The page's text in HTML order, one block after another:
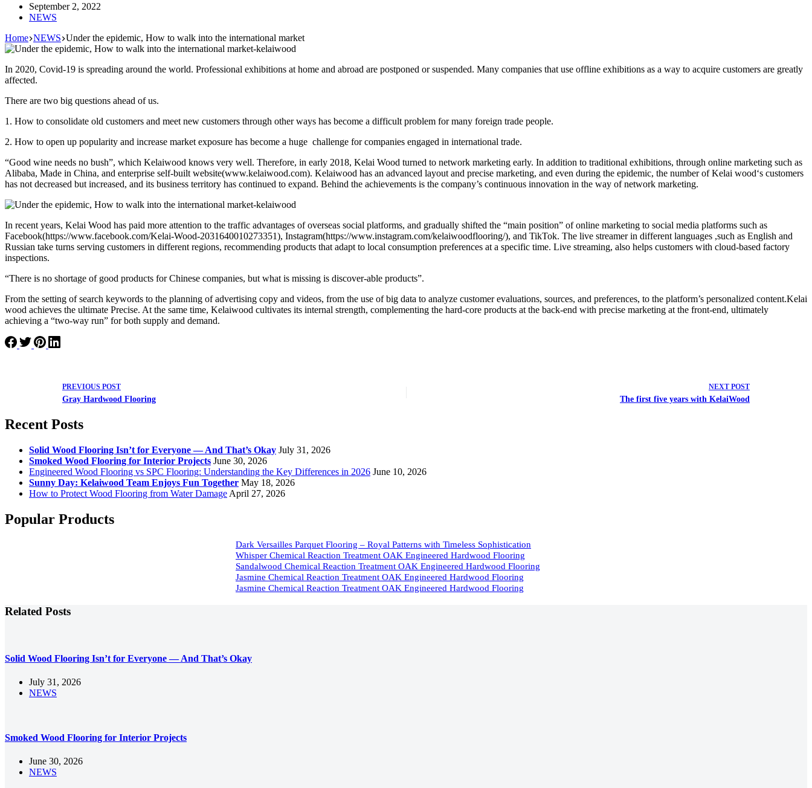
September 2, 2022
NEWS
Home NEWS Under the epidemic, How to walk into the international market
In 2020, Covid-19 is spreading around the world. Professional exhibitions at home and abroad are postponed or suspended. Many companies that use offline exhibitions as a way to acquire customers are greatly
affected.
There are two big questions ahead of us.
1. How to consolidate old customers and meet new customers through other ways has become a difficult problem for many foreign trade people.
2. How to open up popularity and increase market exposure has become a huge challenge for companies engaged in international trade.
“Good wine needs no bush”, which Kelaiwood knows very well. Therefore, in early 2018, Kelai Wood turned to network marketing early. In addition to traditional exhibitions, through online marketing such as
Alibaba, Made in China, and enterprise self-built website(www.kelaiwood.com). Kelaiwood has an advanced layout and precise marketing, and even during the epidemic, the number of Kelai wood‘s customers
has not decreased but increased, and its business territory has continued to expand. Behind the achievements is the company’s continuous innovation in the way of network marketing.
In recent years, Kelai Wood has paid more attention to the traffic advantages of overseas social platforms, and gradually shifted the “main position” of online marketing to social media platforms such as
Facebook(https://www.facebook.com/Kelai-Wood-2031640010273351), Instagram(https://www.instagram.com/kelaiwoodflooring/), and TikTok. The live streamer in different languages ,such as English and
Russian take turns serving customers in different regions, recommending products that adapt to local consumption preferences at a specific time. Live streaming, also helps customers with cloud-based factory
inspections.
“There is no shortage of good products for Chinese companies, but what is missing is discover-able products”.
From the setting of search keywords to the planning of advertising copy and videos, from the use of big data to analyze customer evaluations, sources, and preferences, to the platform’s personalized content.Kelai
wood achieves the ultimate Precise. At the same time, Kelaiwood cultivates its internal strength, complementing the hard-core products at the back-end with precise marketing at the front-end, ultimately
achieving a “two-way run” for both supply and demand.
PREVIOUS POST
Gray Hardwood Flooring
NEXT POST
The first five years with KelaiWood
Recent Posts
Solid Wood Flooring Isn’t for Everyone — And That’s Okay July 31, 2026
Smoked Wood Flooring for Interior Projects June 30, 2026
Engineered Wood Flooring vs SPC Flooring: Understanding the Key Differences in 2026 June 10, 2026
Sunny Day: Kelaiwood Team Enjoys Fun Together May 18, 2026
How to Protect Wood Flooring from Water Damage April 27, 2026
Popular Products
Dark Versailles Parquet Flooring – Royal Patterns with Timeless Sophistication
Whisper Chemical Reaction Treatment OAK Engineered Hardwood Flooring
Sandalwood Chemical Reaction Treatment OAK Engineered Hardwood Flooring
Jasmine Chemical Reaction Treatment OAK Engineered Hardwood Flooring
Jasmine Chemical Reaction Treatment OAK Engineered Hardwood Flooring
Related Posts
Solid Wood Flooring Isn’t for Everyone — And That’s Okay
July 31, 2026
NEWS
Smoked Wood Flooring for Interior Projects
June 30, 2026
NEWS